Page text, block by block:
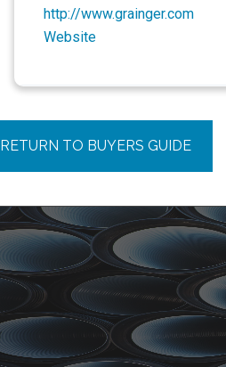
http://www.grainger.com
Website
RETURN TO BUYERS GUIDE